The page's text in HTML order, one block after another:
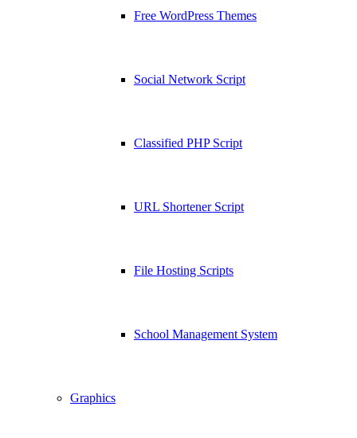
Free WordPress Themes
Social Network Script
Classified PHP Script
URL Shortener Script
File Hosting Scripts
School Management System
Graphics